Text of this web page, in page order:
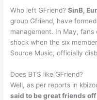
Who left GFriend?SinB,
group Gfriend, have
management. In May, fans
shock when the six
Source Music, officially
Does BTS like GFriend?
Well, as per reports in
said to be great friends